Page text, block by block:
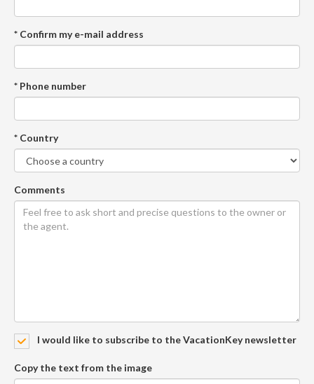
* Confirm my e-mail address
* Phone number
* Country
Comments
I would like to subscribe to the VacationKey newsletter
Copy the text from the image